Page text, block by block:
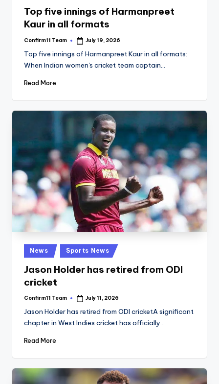
in
Top five innings of Harmanpreet
Kaur in all formats
Posted
Confirm11 Team July 19, 2026
Top five innings of Harmanpreet Kaur in all formats:
When Indian women's cricket team captain…
Read More
Posted
in
News Sports News
Jason Holder has retired from ODI
cricket
Posted
Confirm11 Team July 11, 2026
Jason Holder has retired from ODI cricketA significant
chapter in West Indies cricket has officially…
Read More